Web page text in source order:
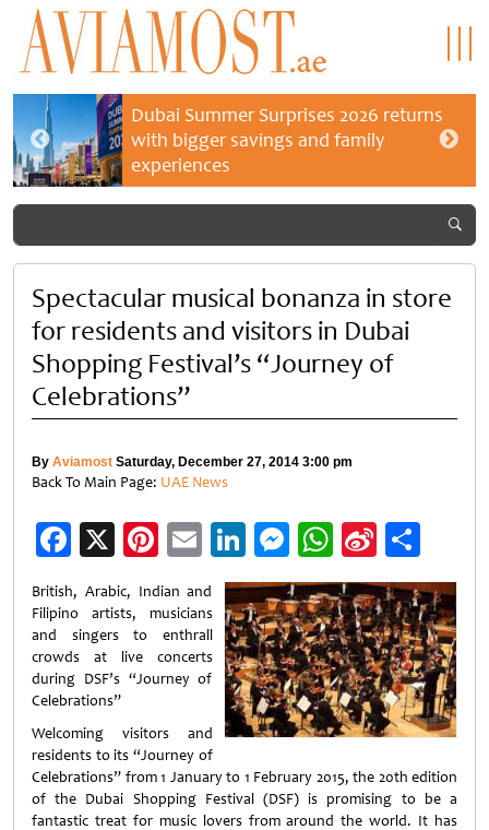
Dubai Summer Surprises 2026 returns
with bigger savings and family
experiences
Spectacular musical bonanza in store
for residents and visitors in Dubai
Shopping Festival’s “Journey of
Celebrations”
By Aviamost Saturday, December 27, 2014 3:00 pm
Back To Main Page: UAE News
Facebook
X Pinterest
EmailLinkedIn
Messenger
WhatsApp
Sina
Weibo
British, Arabic, Indian and
Filipino artists, musicians
and singers to enthrall
crowds at live concerts
during DSF’s “Journey of
Celebrations”
Welcoming visitors and
residents to its “Journey of
Celebrations” from 1 January to 1 February 2015, the 20th edition
of the Dubai Shopping Festival (DSF) is promising to be a
fantastic treat for music lovers from around the world. It has